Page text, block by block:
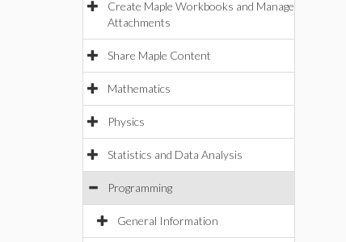
Create Maple Workbooks and Manage
Attachments
Share Maple Content
Mathematics
Physics
Statistics and Data Analysis
Programming
General Information